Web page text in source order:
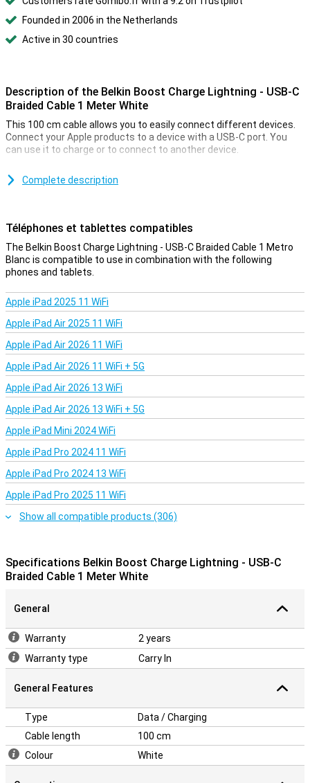
Founded in 2006 in the Netherlands
Active in 30 countries
Description of the Belkin Boost Charge Lightning - USB-C
Braided Cable 1 Meter White
This 100 cm cable allows you to easily connect different devices.
Connect your Apple products to a device with a USB-C port. You
can use it to charge or to connect to another device.
less chance of cable breakage or other damage. It also means your
Complete description
Téléphones et tablettes compatibles
The Belkin Boost Charge Lightning - USB-C Braided Cable 1 Metro
Blanc is compatible to use in combination with the following
phones and tablets.
Apple iPad 2025 11 WiFi
Apple iPad Air 2025 11 WiFi
Apple iPad Air 2026 11 WiFi
Apple iPad Air 2026 11 WiFi + 5G
Apple iPad Air 2026 13 WiFi
Apple iPad Air 2026 13 WiFi + 5G
Apple iPad Mini 2024 WiFi
Apple iPad Pro 2024 11 WiFi
Apple iPad Pro 2024 13 WiFi
Apple iPad Pro 2025 11 WiFi
Show all compatible products (306)
Specifications Belkin Boost Charge Lightning - USB-C
Braided Cable 1 Meter White
General
Warranty
2 years
Warranty type
Carry In
General Features
Type
Data / Charging
Cable length
100 cm
Colour
White